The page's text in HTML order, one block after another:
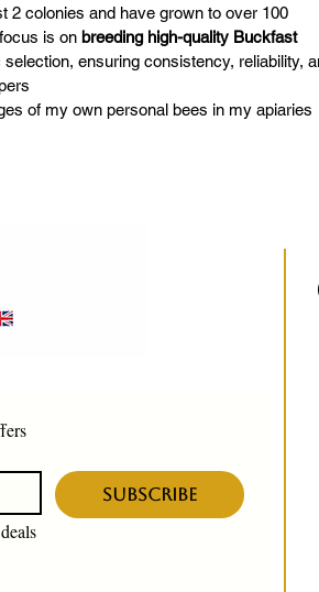
2 colonies and have grown to over 100
is on breeding high-quality Buckfast
ensuring consistency, reliability,
of my own personal bees in my apiaries
Subscribe